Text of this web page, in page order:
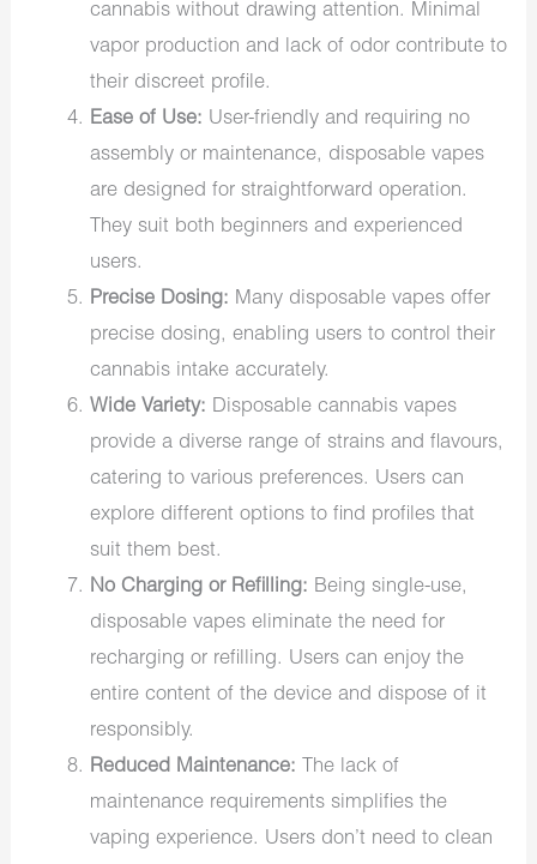
cannabis without drawing attention. Minimal
vapor production and lack of odor contribute to
their discreet profile.
Ease of Use: User-friendly and requiring no
assembly or maintenance, disposable vapes
are designed for straightforward operation.
They suit both beginners and experienced
users.
Precise Dosing: Many disposable vapes offer
precise dosing, enabling users to control their
cannabis intake accurately.
Wide Variety: Disposable cannabis vapes
provide a diverse range of strains and flavours,
catering to various preferences. Users can
explore different options to find profiles that
suit them best.
No Charging or Refilling: Being single-use,
disposable vapes eliminate the need for
recharging or refilling. Users can enjoy the
entire content of the device and dispose of it
responsibly.
Reduced Maintenance: The lack of
maintenance requirements simplifies the
vaping experience. Users don’t need to clean